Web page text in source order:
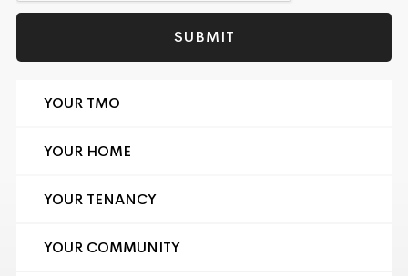
YOUR TMO
YOUR HOME
YOUR TENANCY
YOUR COMMUNITY